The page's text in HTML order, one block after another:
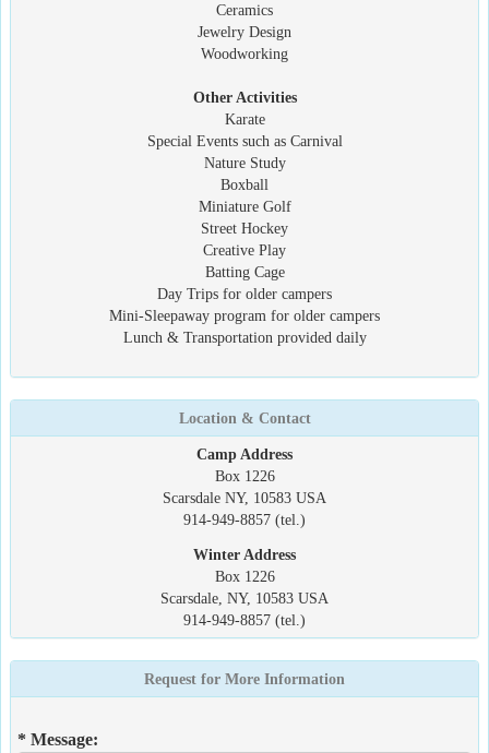
Ceramics
Jewelry Design
Woodworking
Other Activities
Karate
Special Events such as Carnival
Nature Study
Boxball
Miniature Golf
Street Hockey
Creative Play
Batting Cage
Day Trips for older campers
Mini-Sleepaway program for older campers
Lunch & Transportation provided daily
Location & Contact
Camp Address
Box 1226
Scarsdale NY, 10583 USA
914-949-8857 (tel.)
Winter Address
Box 1226
Scarsdale, NY, 10583 USA
914-949-8857 (tel.)
Request for More Information
* Message: